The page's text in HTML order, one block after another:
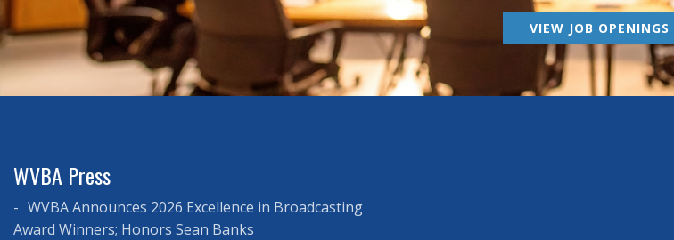
VIEW JOB OPENINGS
WVBA Press
WVBA Announces 2026 Excellence in Broadcasting
Award Winners; Honors Sean Banks